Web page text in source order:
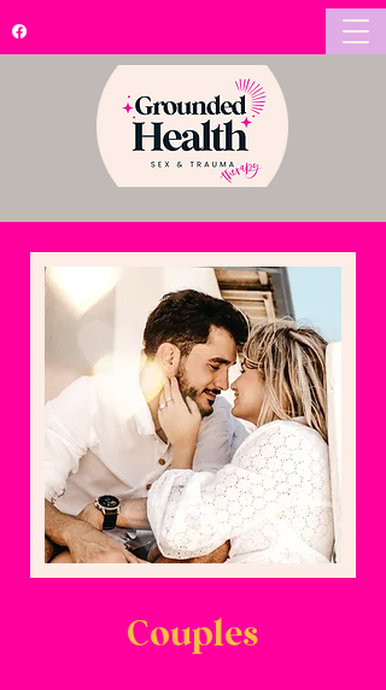
Couples